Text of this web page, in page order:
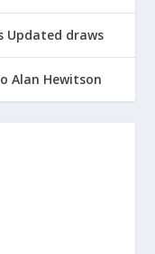
Updated draws
Alan Hewitson